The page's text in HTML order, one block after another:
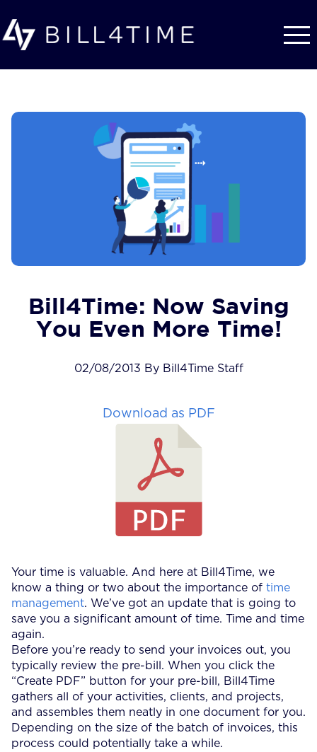
Bill4Time: Now Saving
You Even More Time!
02/08/2013 By Bill4Time Staff
Download as PDF
Your time is valuable. And here at Bill4Time, we
know a thing or two about the importance of time
management. We’ve got an update that is going to
save you a significant amount of time. Time and time
again.
Before you’re ready to send your invoices out, you
typically review the pre-bill. When you click the
“Create PDF” button for your pre-bill, Bill4Time
gathers all of your activities, clients, and projects,
and assembles them neatly in one document for you.
Depending on the size of the batch of invoices, this
process could potentially take a while.